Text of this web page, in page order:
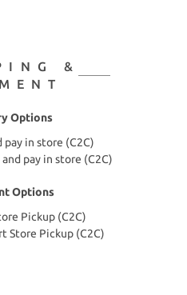
&
Options
pay in store (C2C)
pay in store (C2C)
Options
Pickup (C2C)
Store Pickup (C2C)